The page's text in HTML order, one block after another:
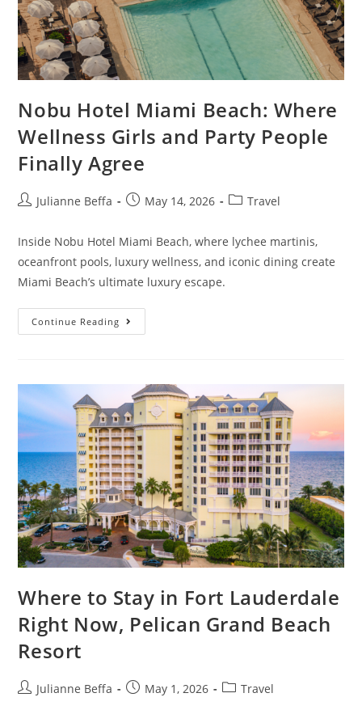
Nobu Hotel Miami Beach: Where
Wellness Girls and Party People
Finally Agree
Julianne Beffa May 14, 2026 Travel
Inside Nobu Hotel Miami Beach, where lychee martinis,
oceanfront pools, luxury wellness, and iconic dining create
Miami Beach’s ultimate luxury escape.
Continue Reading
Where to Stay in Fort Lauderdale
Right Now, Pelican Grand Beach
Resort
Julianne Beffa May 1, 2026 Travel